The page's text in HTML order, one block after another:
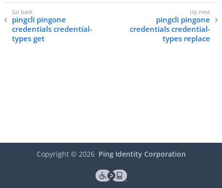
pingcli pingone
credentials credential-
types get
pingcli pingone
credentials credential-
types replace
Copyright © 2026 Ping Identity Corporation